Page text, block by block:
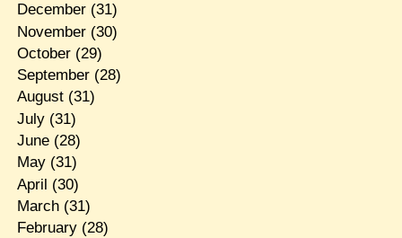
December(31)
November(30)
October(29)
September(28)
August(31)
July(31)
June(28)
May(31)
April (30)
March(31)
February(28)